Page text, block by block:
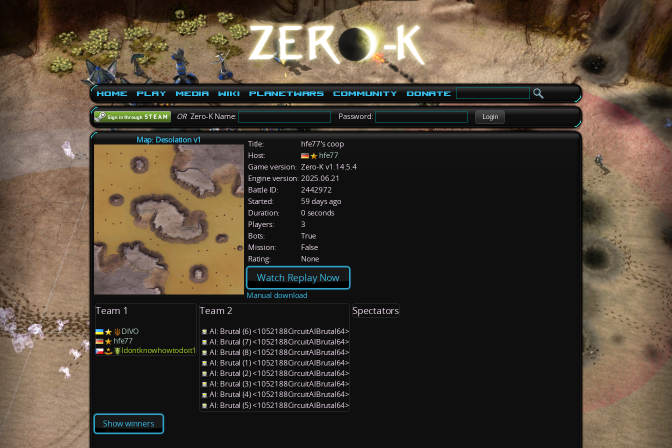
Home Play Media Wiki PlanetWars Community Donate
ORZero-K Name: Password: Login
Map: Desolation v1 Title:
hfe77's coop
Host:
hfe77
Game version: Zero-K v1.14.5.4
Engine version: 2025.06.21
Battle ID:
2442972
Started:
59 days ago
Duration:
0 seconds
Players:
3
Bots:
True
Mission:
False
Rating:
None
Watch Replay Now
Manual download
Team 1
DIVO
hfe77
Idontknowhowtodoit1
Team 2
AI: Brutal (6) <1052188CircuitAIBrutal64>
AI: Brutal (7) <1052188CircuitAIBrutal64>
AI: Brutal (8) <1052188CircuitAIBrutal64>
AI: Brutal (1) <1052188CircuitAIBrutal64>
AI: Brutal (2) <1052188CircuitAIBrutal64>
AI: Brutal (3) <1052188CircuitAIBrutal64>
AI: Brutal (4) <1052188CircuitAIBrutal64>
AI: Brutal (5) <1052188CircuitAIBrutal64>
Spectators
Show winners